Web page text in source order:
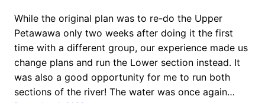
While the original plan was to re-do the Upper
Petawawa only two weeks after doing it the first
time with a different group, our experience made us
change plans and run the Lower section instead. It
was also a good opportunity for me to run both
sections of the river! The water was once again…